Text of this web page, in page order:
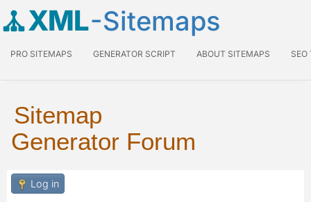
XML-Sitemaps
PRO SITEMAPS GENERATOR SCRIPT ABOUT SITEMAPS SEO
Sitemap
Generator Forum
Log in